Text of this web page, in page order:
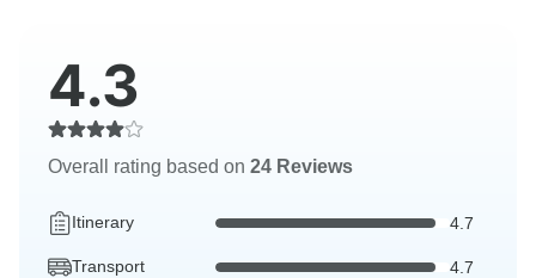
4.3
Overall rating based on 24 Reviews
Itinerary 4.7
Transport 4.7